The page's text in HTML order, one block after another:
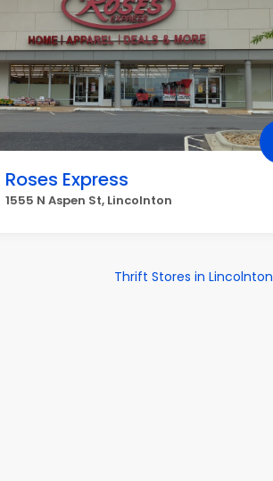
Roses Express
1555 N Aspen St, Lincolnton
Thrift Stores in Lincolnton